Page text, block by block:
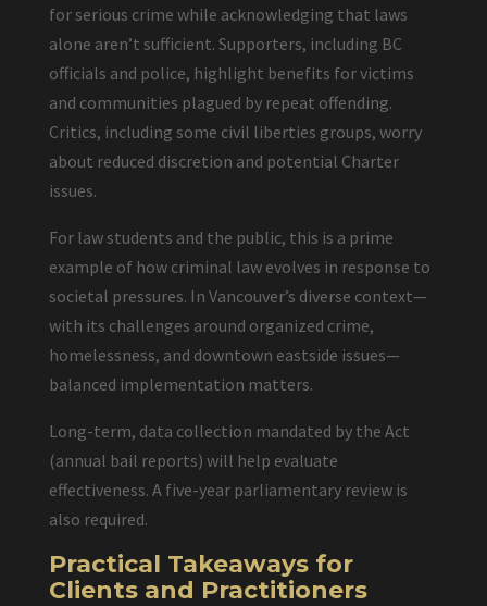
for serious crime while acknowledging that laws
alone aren’t sufficient. Supporters, including BC
officials and police, highlight benefits for victims
and communities plagued by repeat offending.
Critics, including some civil liberties groups, worry
about reduced discretion and potential Charter
issues.
For law students and the public, this is a prime
example of how criminal law evolves in response to
societal pressures. In Vancouver’s diverse context—
with its challenges around organized crime,
homelessness, and downtown eastside issues—
balanced implementation matters.
Long-term, data collection mandated by the Act
(annual bail reports) will help evaluate
effectiveness. A five-year parliamentary review is
also required.
Practical Takeaways for
Clients and Practitioners